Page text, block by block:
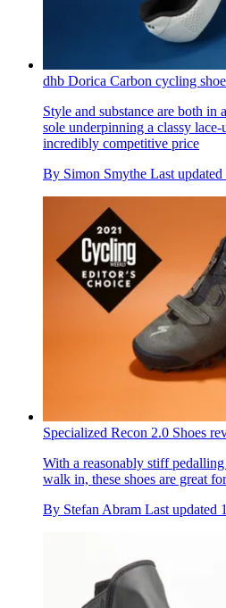
dhb Dorica Carbon cycling
Style and substance are both in
sole underpinning a classy lace-
incredibly competitive price
By Simon Smythe Last updated
Specialized Recon 2.0 Shoes
With a reasonably stiff
walk in, these shoes are great
By Stefan Abram Last updated